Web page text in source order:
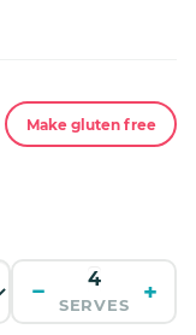
Make gluten free
− SERVES +